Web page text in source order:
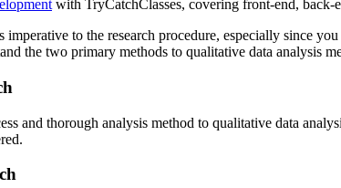
with TryCatchClasses, covering front-end, back-
imperative to the research procedure, especially since
the two primary methods to qualitative data analysis
and thorough analysis method to qualitative data